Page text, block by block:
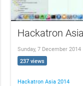
Hackatron
Sunday, 7 December 2014
237 views
Hackatron Asia 2014